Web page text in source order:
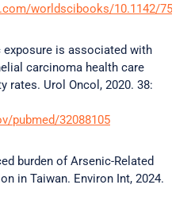
worldscibooks/10.1142/7569
exposure is associated with
carcinoma health care
rates. Urol Oncol, 2020. 38:
pubmed/32088105
burden of Arsenic-Related
in Taiwan. Environ Int, 2024.